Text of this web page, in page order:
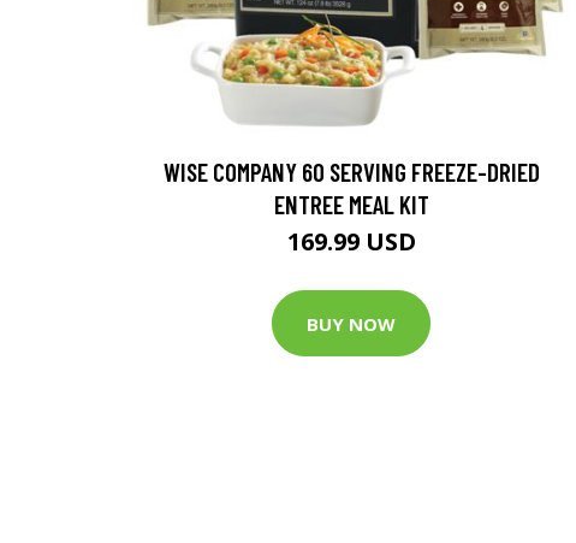
WISE COMPANY 60 SERVING FREEZE-DRIED
ENTREE MEAL KIT
169.99 USD
BUY NOW